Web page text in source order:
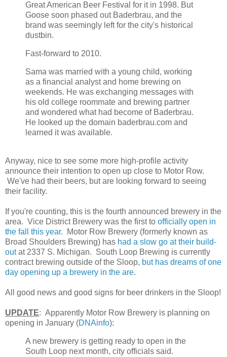
Great American Beer Festival for it in 1998. But
Goose soon phased out Baderbrau, and the
brand was seemingly left for the city's historical
dustbin.
Fast-forward to 2010.
Sama was married with a young child, working
as a financial analyst and home brewing on
weekends. He was exchanging messages with
his old college roommate and brewing partner
and wondered what had become of Baderbrau.
He looked up the domain baderbrau.com and
learned it was available.
Anyway, nice to see some more high-profile activity
announce their intention to open up close to Motor Row.
We've had their beers, but are looking forward to seeing
their facility.
If you're counting, this is the fourth announced brewery in the
area. Vice District Brewery was the first to officially open in
the fall this year. Motor Row Brewery (formerly known as
Broad Shoulders Brewing) has had a slow go at their build-
outat 2337 S. Michigan. South Loop Brewing is currently
contract brewing outside of the Sloop, but has dreams of one
day opening up a brewery in the are.
All good news and good signs for beer drinkers in the Sloop!
UPDATE: Apparently Motor Row Brewery is planning on
opening in January (DNAinfo):
A new brewery is getting ready to open in the
South Loop next month, city officials said.